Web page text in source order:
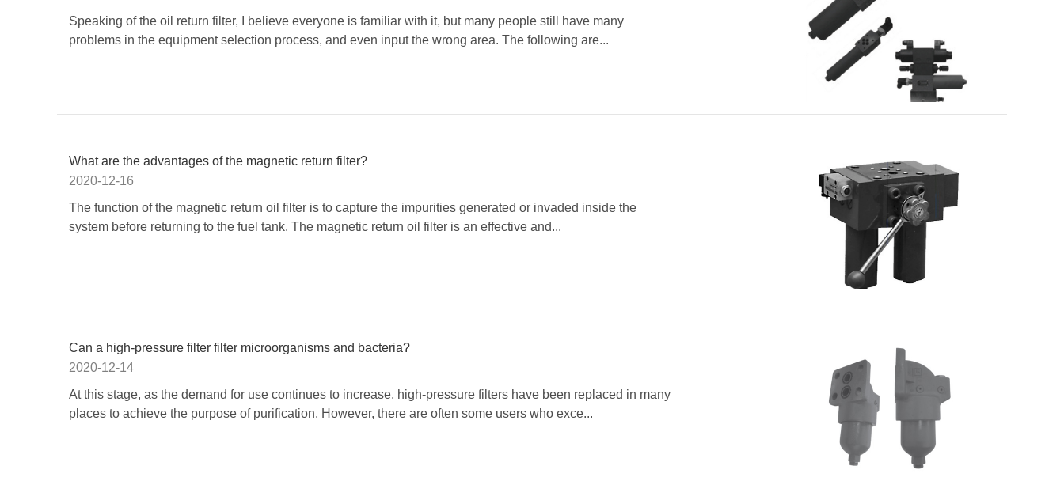
Speaking of the oil return filter, I believe everyone is familiar with it, but many people still have many
problems in the equipment selection process, and even input the wrong area. The following are...
​What are the advantages of the magnetic return filter?
2020-12-16
The function of the magnetic return oil filter is to capture the impurities generated or invaded inside the
system before returning to the fuel tank. The magnetic return oil filter is an effective and...
Can a high-pressure filter filter microorganisms and bacteria?
2020-12-14
At this stage, as the demand for use continues to increase, high-pressure filters have been replaced in many
places to achieve the purpose of purification. However, there are often some users who exce...